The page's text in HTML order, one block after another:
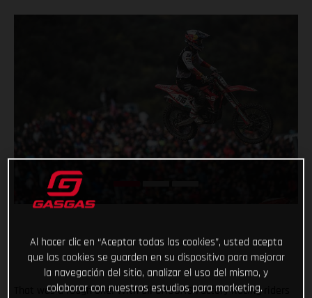
That was a rough one! With all GASGAS Factory Racing riders
Al hacer clic en “Aceptar todas las cookies”, usted acepta
que las cookies se guarden en su dispositivo para mejorar
la navegación del sitio, analizar el uso del mismo, y
colaborar con nuestros estudios para marketing.